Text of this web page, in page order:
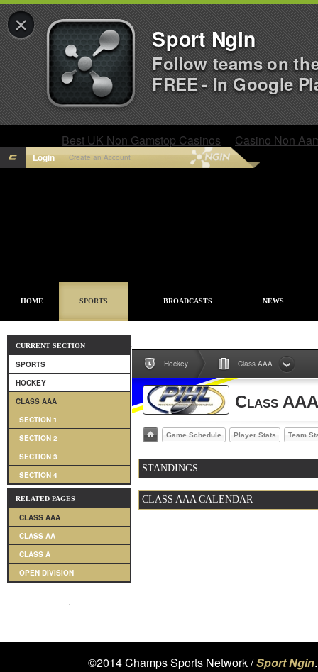
Best UK Non Gamstop Casinos Casino Non
Login Create an Account
HOME SPORTS BROADCASTS NEWS
CURRENT SECTION
SPORTS
HOCKEY
CLASS AAA
SECTION 1
SECTION 2
SECTION 3
SECTION 4
RELATED PAGES
CLASS AAA
CLASS AA
CLASS A
OPEN DIVISION
Hockey Class AAA
Class AAA
Game Schedule Player Stats Team
STANDINGS
CLASS AAA CALENDAR
©2014 Champs Sports Network /Sport Ngin
× Sport Ngin
Follow teams on
FREE - In Google